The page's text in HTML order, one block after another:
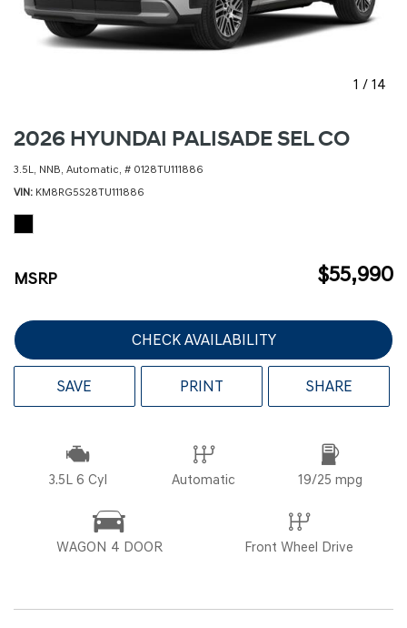
1 / 14
2026 HYUNDAI PALISADE SEL CO
3.5L, NNB, Automatic, # 0128TU111886
VIN KM8RG5S28TU111886
MSRP $55,990
CHECK AVAILABILITY
SAVE PRINT SHARE
3.5L 6 Cyl Automatic 19/25 mpg
WAGON 4 DOOR Front Wheel Drive